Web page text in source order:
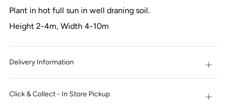
Plant in hot full sun in well draning soil.
Height 2-4m, Width 4-10m
Delivery Information Open
tab
Click & Collect - In Store Pickup Open